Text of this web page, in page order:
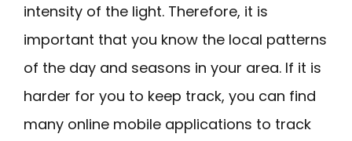
intensity of the light. Therefore, it is
important that you know the local patterns
of the day and seasons in your area. If it is
harder for you to keep track, you can find
many online mobile applications to track